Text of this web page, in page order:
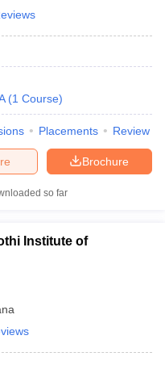
(1 Course)
Placements Review
Brochure
so far
Institute of